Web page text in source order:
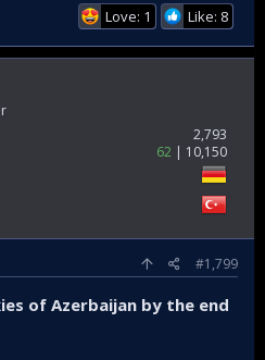
Love: 1 Like: 8
2,793
62
10,150
#1,799
of Azerbaijan by the end